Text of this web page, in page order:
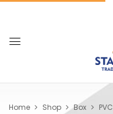
Home Shop Box PVC